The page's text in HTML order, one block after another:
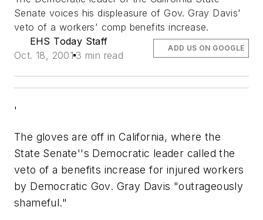
Senate voices his displeasure of Gov. Gray Davis'
veto of a workers' comp benefits increase.
EHS Today Staff
Oct. 18, 2001 3 min read
ADD US ON GOOGLE
'
The gloves are off in California, where the
State Senate''s Democratic leader called the
veto of a benefits increase for injured workers
by Democratic Gov. Gray Davis "outrageously
shameful."